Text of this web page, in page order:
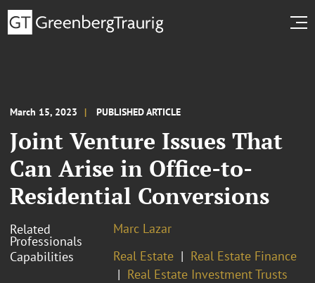
March 15, 2023 PUBLISHED ARTICLE
Joint Venture Issues That
Can Arise in Office-to-
Residential Conversions
Related
Professionals
Marc Lazar
Capabilities
Real Estate
Real Estate Finance
Real Estate Investment Trusts